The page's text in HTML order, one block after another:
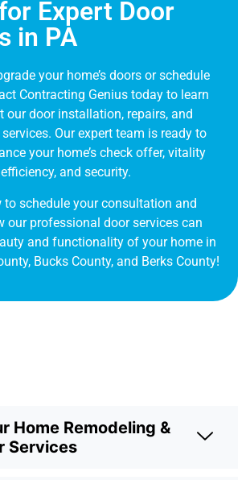
Expert Door
in PA
your home’s doors or schedule
Contracting Genius today to learn
our door installation, repairs, and
Our expert team is ready to
your home’s check offer, vitality
efficiency, and security.
to schedule your consultation and
our professional door services can
and functionality of your home in
Bucks County, and Berks County!
Home Remodeling &
Services